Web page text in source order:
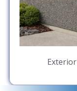
Exterior